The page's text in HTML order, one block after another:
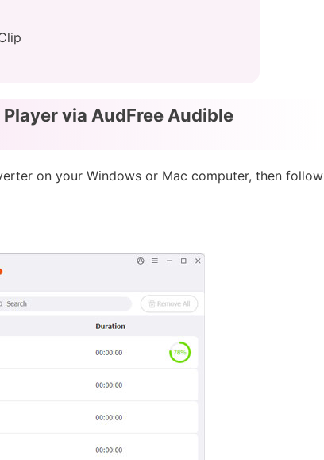
via AudFree Audible
on your Windows or Mac computer, then follow